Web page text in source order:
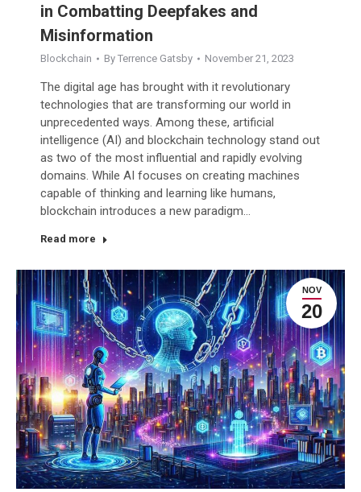
in Combatting Deepfakes and
Misinformation
Blockchain By Terrence Gatsby November 21, 2023
The digital age has brought with it revolutionary
technologies that are transforming our world in
unprecedented ways. Among these, artificial
intelligence (AI) and blockchain technology stand out
as two of the most influential and rapidly evolving
domains. While AI focuses on creating machines
capable of thinking and learning like humans,
blockchain introduces a new paradigm…
Read more
NOV
20